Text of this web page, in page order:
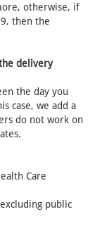
otherwise, if
then the
delivery
the day you
case, we add a
do not work on
Care
public